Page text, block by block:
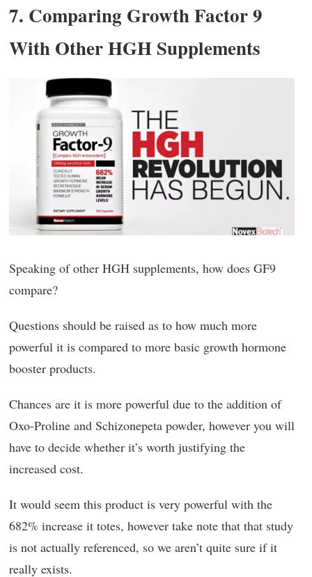
7. Comparing Growth Factor 9
With Other HGH Supplements
Speaking of other HGH supplements, how does GF9
compare?
Questions should be raised as to how much more
powerful it is compared to more basic growth hormone
booster products.
Chances are it is more powerful due to the addition of
Oxo-Proline and Schizonepeta powder, however you will
have to decide whether it’s worth justifying the
increased cost.
It would seem this product is very powerful with the
682% increase it totes, however take note that that study
is not actually referenced, so we aren’t quite sure if it
really exists.